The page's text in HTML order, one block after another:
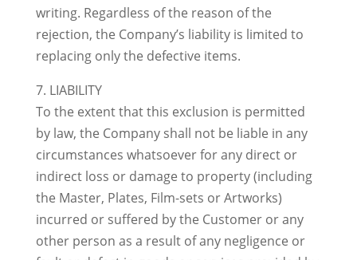
writing. Regardless of the reason of the
rejection, the Company’s liability is limited to
replacing only the defective items.
7. LIABILITY
To the extent that this exclusion is permitted
by law, the Company shall not be liable in any
circumstances whatsoever for any direct or
indirect loss or damage to property (including
the Master, Plates, Film-sets or Artworks)
incurred or suffered by the Customer or any
other person as a result of any negligence or